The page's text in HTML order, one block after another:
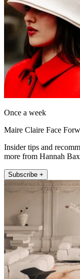
Once a week
Maire Claire Face
Insider tips and
more from Hannah
Subscribe +